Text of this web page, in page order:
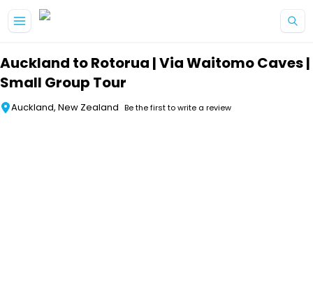
Auckland to Rotorua | Via Waitomo Caves |
Small Group Tour
Auckland, New Zealand Be the first to write a review